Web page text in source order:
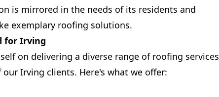
is mirrored in the needs of its residents and
exemplary roofing solutions.
for Irving
on delivering a diverse range of roofing services
Irving clients. Here's what we offer: